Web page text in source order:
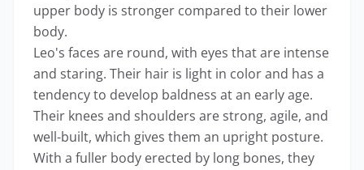
upper body is stronger compared to their lower
body.
Leo's faces are round, with eyes that are intense
and staring. Their hair is light in color and has a
tendency to develop baldness at an early age.
Their knees and shoulders are strong, agile, and
well-built, which gives them an upright posture.
With a fuller body erected by long bones, they